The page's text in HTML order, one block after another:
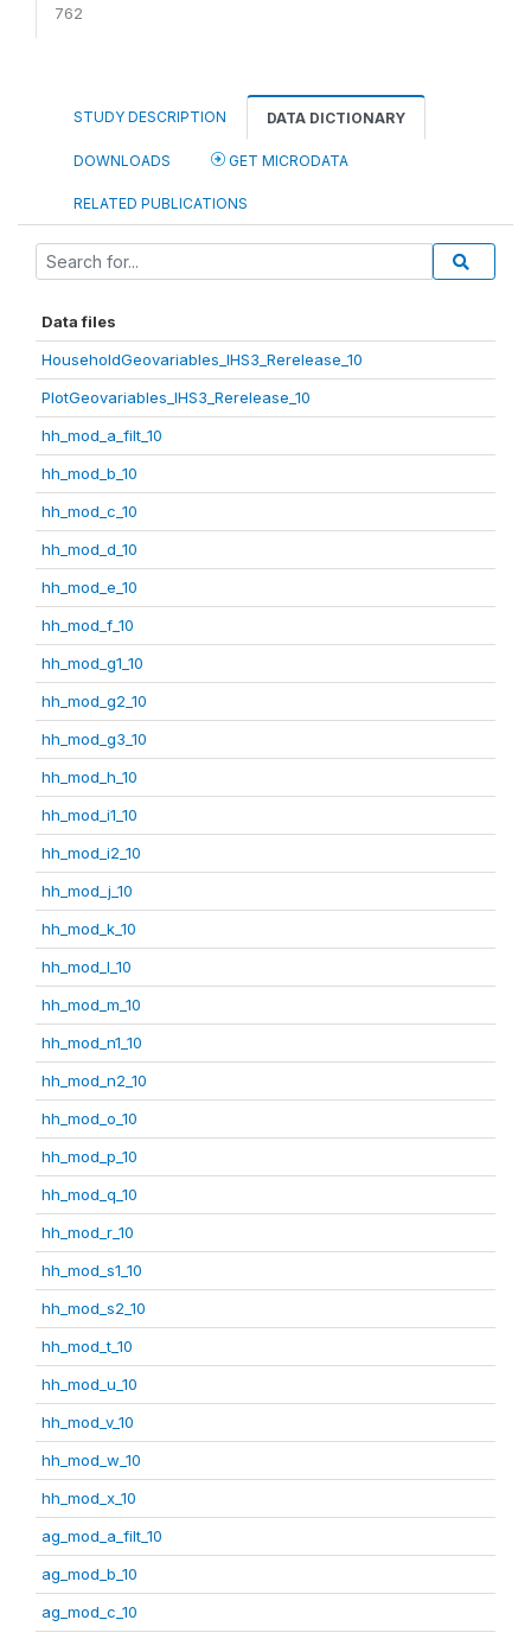
762
STUDY DESCRIPTION DATA DICTIONARY
DOWNLOADS GET MICRODATA
RELATED PUBLICATIONS
Data files
HouseholdGeovariables_IHS3_Rerelease_10
PlotGeovariables_IHS3_Rerelease_10
hh_mod_a_filt_10
hh_mod_b_10
hh_mod_c_10
hh_mod_d_10
hh_mod_e_10
hh_mod_f_10
hh_mod_g1_10
hh_mod_g2_10
hh_mod_g3_10
hh_mod_h_10
hh_mod_i1_10
hh_mod_i2_10
hh_mod_j_10
hh_mod_k_10
hh_mod_l_10
hh_mod_m_10
hh_mod_n1_10
hh_mod_n2_10
hh_mod_o_10
hh_mod_p_10
hh_mod_q_10
hh_mod_r_10
hh_mod_s1_10
hh_mod_s2_10
hh_mod_t_10
hh_mod_u_10
hh_mod_v_10
hh_mod_w_10
hh_mod_x_10
ag_mod_a_filt_10
ag_mod_b_10
ag_mod_c_10